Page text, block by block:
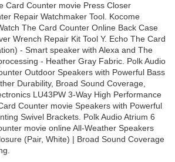
Card Counter movie Press Closer
Repair Watchmaker Tool. Kocome
The Card Counter Online Back Case
Wrench Repair Kit Tool Y. Echo The Card
- Smart speaker with Alexa and The
- Heather Gray Fabric. Polk Audio
Outdoor Speakers with Powerful Bass
Durability, Broad Sound Coverage,
LU43PW 3-Way High Performance
Counter movie Speakers with Powerful
Swivel Brackets. Polk Audio Atrium 6
movie online All-Weather Speakers
(Pair, White) | Broad Sound Coverage